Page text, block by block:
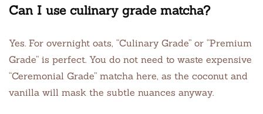
Can I use culinary grade matcha?
Yes. For overnight oats, “Culinary Grade” or “Premium
Grade” is perfect. You do not need to waste expensive
“Ceremonial Grade” matcha here, as the coconut and
vanilla will mask the subtle nuances anyway.